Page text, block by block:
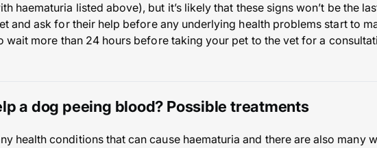
haematuria listed above), but it’s likely that these signs won’t be the
and ask for their help before any underlying health problems start to
wait more than 24 hours before taking your pet to the vet for a
a dog peeing blood? Possible treatments
health conditions that can cause haematuria and there are also many